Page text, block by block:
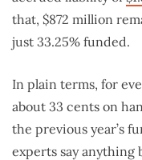
that, $872 million
just 33.25% funded.
In plain terms, for
about 33 cents on
the previous year’s
experts say anything